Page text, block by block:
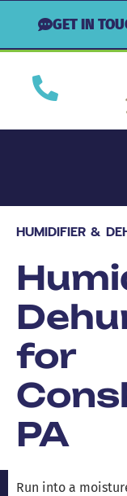
GET IN
HUMIDIFIER &
for
PA
Run into a